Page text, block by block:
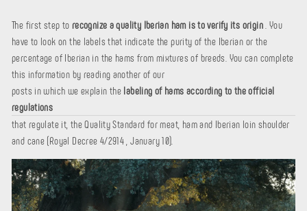
The first step to recognize a quality Iberian ham is to verify its origin. You
have to look on the labels that indicate the purity of the Iberian or the
percentage of Iberian in the hams from mixtures of breeds. You can complete
this information by reading another of our
posts in which we explain the labeling of hams according to the official
regulations
that regulate it, the Quality Standard for meat, ham and Iberian loin shoulder
and cane (Royal Decree 4/2914 , January 10).